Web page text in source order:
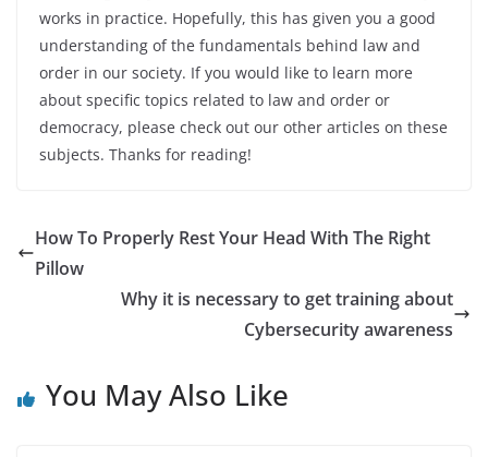
works in practice. Hopefully, this has given you a good
understanding of the fundamentals behind law and
order in our society. If you would like to learn more
about specific topics related to law and order or
democracy, please check out our other articles on these
subjects. Thanks for reading!
How To Properly Rest Your Head With The Right
Pillow
Why it is necessary to get training about
Cybersecurity awareness
You May Also Like